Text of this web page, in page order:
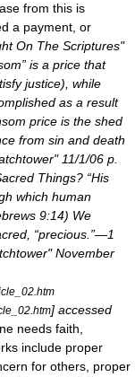
from this is
a payment, or
On The Scriptures"
is a price that
justice), while
as a result
price is the shed
from sin and death
11/1/06 p.
Things? “His
which human
9:14) We
“precious.”—1
November
] accessed
needs faith,
include proper
for others, proper